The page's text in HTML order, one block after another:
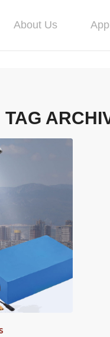
About Us
TAG